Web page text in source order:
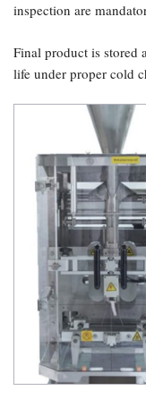
inspection are
Final product is stored
life under proper cold